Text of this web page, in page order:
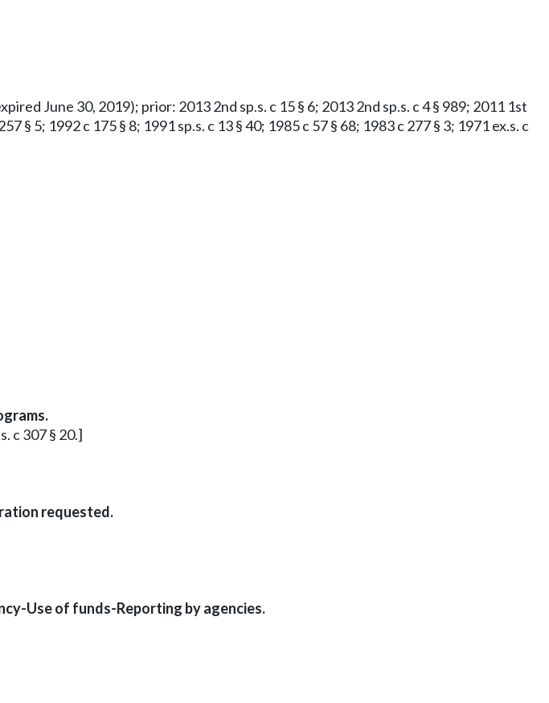
June 30, 2019); prior: 2013 2nd sp.s. c 15 § 6; 2013 2nd sp.s. c 4 § 989; 2011 1st
§ 5; 1992 c 175 § 8; 1991 sp.s. c 13 § 40; 1985 c 57 § 68; 1983 c 277 § 3; 1971 ex.s. c
c 307 § 20.]
requested.
Use of funds-Reporting by agencies.